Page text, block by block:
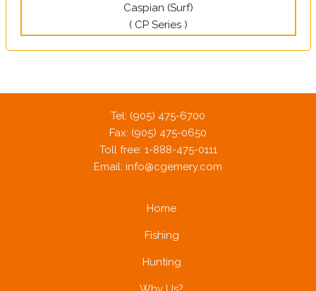
Caspian (Surf)
( CP Series )
Tel: (905) 475-6700
Fax: (905) 475-0650
Toll free: 1-888-475-0111
Email: info@cgemery.com
Home
Fishing
Hunting